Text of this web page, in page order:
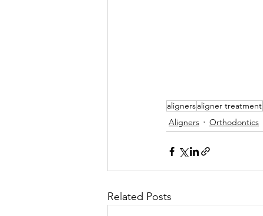
alignersaligner treatment
Aligners
Orthodontics
Related Posts